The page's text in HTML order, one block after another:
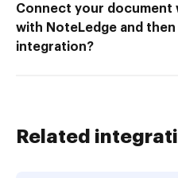
Connect your document
with NoteLedge and
integration?
Related